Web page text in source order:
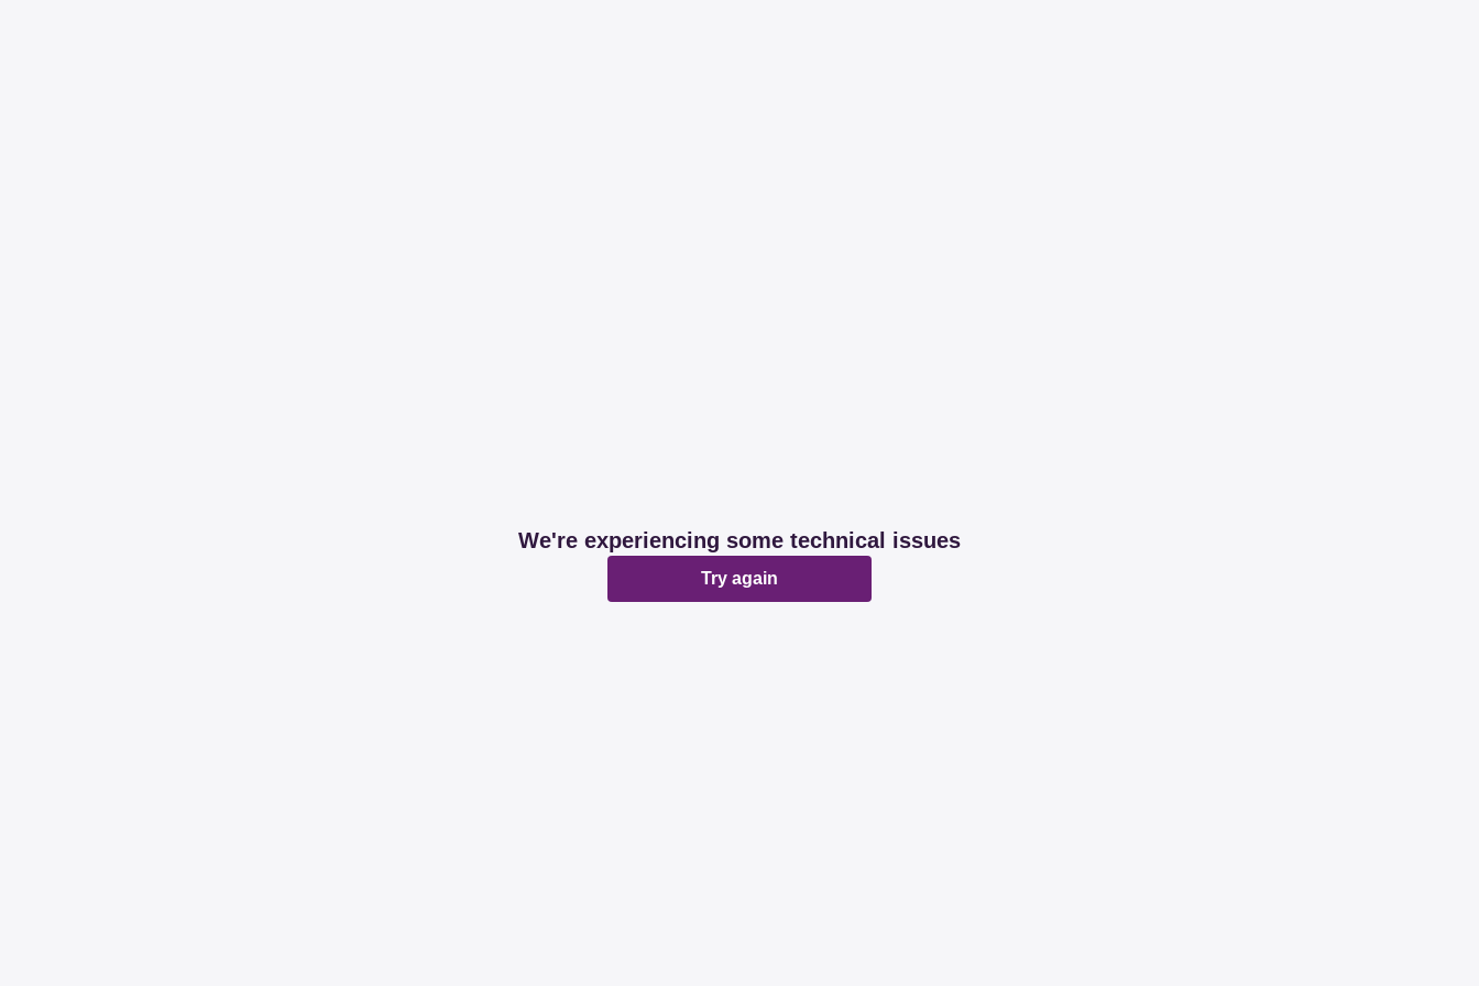
We're experiencing some technical issues
Try again